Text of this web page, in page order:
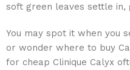
soft green leaves settle in,
You may spot it when you
or wonder where to buy
for cheap Clinique Calyx